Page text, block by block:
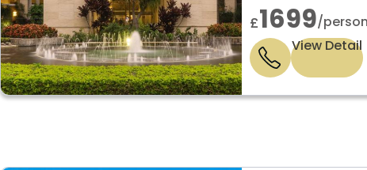
£1699/person
View Detail